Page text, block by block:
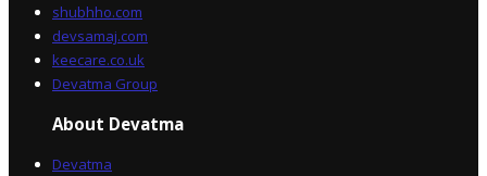
shubhho.com
devsamaj.com
keecare.co.uk
Devatma Group
About Devatma
Devatma